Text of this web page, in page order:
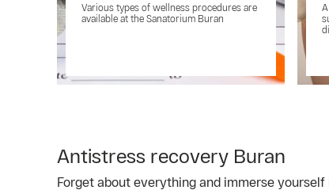
Various types of wellness procedures are
available at the Sanatorium Buran
Antistress recovery Buran
Forget about everything and immerse